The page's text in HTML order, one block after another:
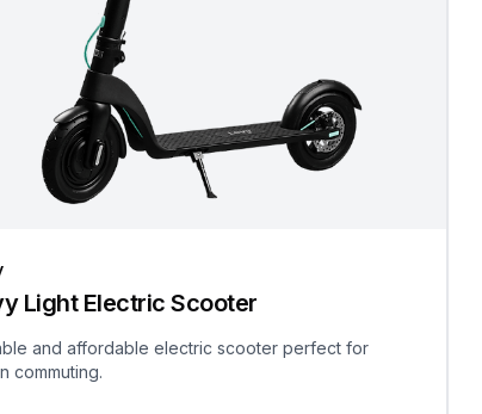
Light Electric Scooter
and affordable electric scooter perfect for
commuting.